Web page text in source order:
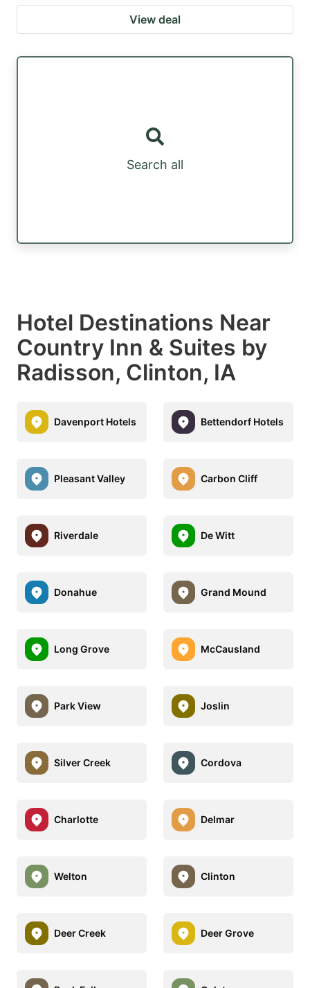
View deal
Search all
Hotel Destinations Near
Country Inn & Suites by
Radisson, Clinton, IA
Davenport Hotels Bettendorf Hotels
Pleasant Valley Carbon Cliff
Riverdale De Witt
Donahue Grand Mound
Long Grove McCausland
Park View Joslin
Silver Creek Cordova
Charlotte Delmar
Welton Clinton
Deer Creek Deer Grove